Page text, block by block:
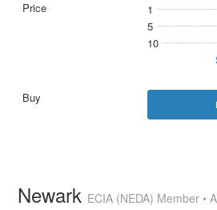
1
5
10
Newark ECIA (NEDA) Member •